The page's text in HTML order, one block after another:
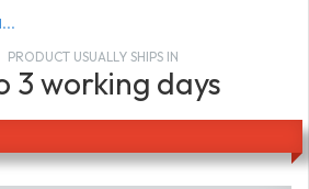
PRODUCT USUALLY SHIPS IN
3 working days